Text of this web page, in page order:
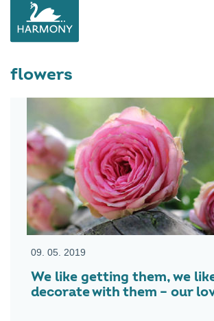
flowers
09. 05. 2019
We like getting them, we
decorate with them – our